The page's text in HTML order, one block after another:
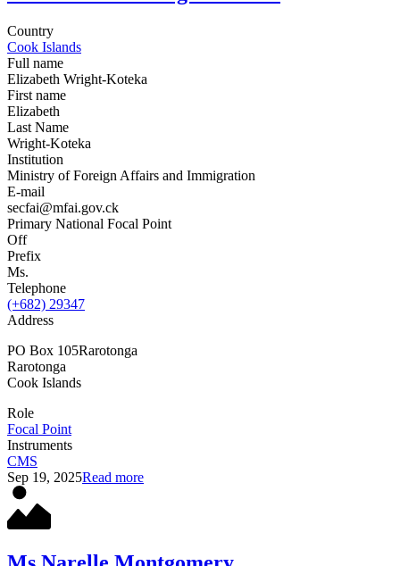
Country
Cook Islands
Full name
Elizabeth Wright-Koteka
First name
Elizabeth
Last Name
Wright-Koteka
Institution
Ministry of Foreign Affairs and Immigration
E-mail
secfai@mfai.gov.ck
Primary National Focal Point
Off
Prefix
Ms.
Telephone
(+682) 29347
Address
PO Box 105Rarotonga
Rarotonga
Cook Islands
Role
Focal Point
Instruments
CMS
Sep 19, 2025Read more